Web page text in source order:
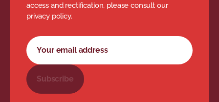
access and rectification, please consult our
privacy policy.
Newsletter subscription form
Your email address
Subscribe